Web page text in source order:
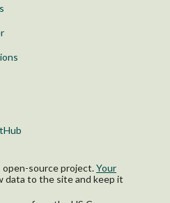
open-source project.Your
data to the site and keep it